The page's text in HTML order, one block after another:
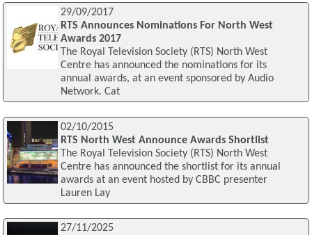
29/09/2017
RTS Announces Nominations For North West
Awards 2017
The Royal Television Society (RTS) North West
Centre has announced the nominations for its
annual awards, at an event sponsored by Audio
Network. Cat
02/10/2015
RTS North West Announce Awards Shortlist
The Royal Television Society (RTS) North West
Centre has announced the shortlist for its annual
awards at an event hosted by CBBC presenter
Lauren Lay
27/11/2025